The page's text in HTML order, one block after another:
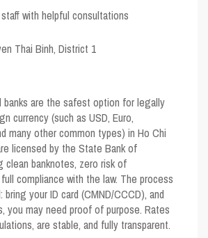
with helpful consultations
Thai Binh, District 1
banks are the safest option for legally
currency (such as USD, Euro,
many other common types) in Ho Chi
licensed by the State Bank of
clean banknotes, zero risk of
compliance with the law. The process
your ID card (CMND/CCCD), and
you may need proof of purpose. Rates
are stable, and fully transparent.